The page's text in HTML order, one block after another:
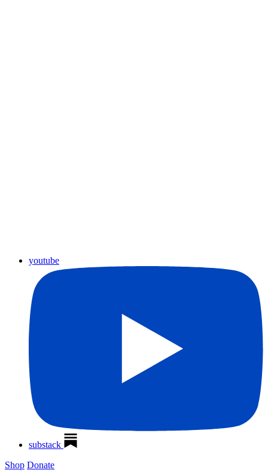
youtube
substack
Shop Donate